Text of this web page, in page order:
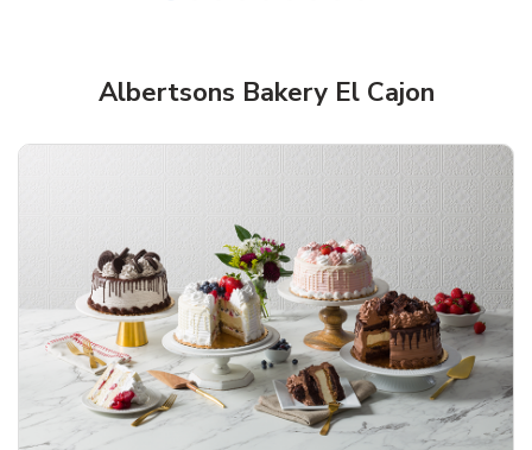
Overjoyed Textured Flower Cake
Albertsons Bakery El Cajon